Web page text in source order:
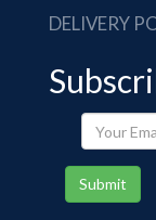
DELIVERY
Your
Email
Submit